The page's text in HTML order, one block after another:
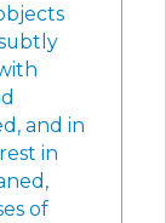
and in
in
of